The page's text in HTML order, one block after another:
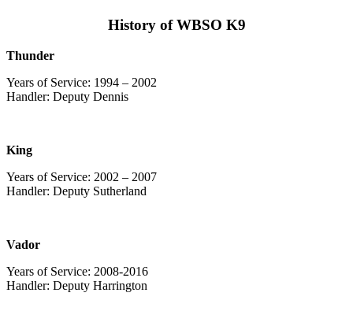
History of WBSO K9
Thunder
Years of Service: 1994 – 2002
Handler: Deputy Dennis
King
Years of Service: 2002 – 2007
Handler: Deputy Sutherland
Vador
Years of Service: 2008-2016
Handler: Deputy Harrington